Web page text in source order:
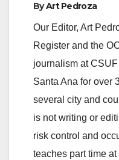
ByArt Pedroza
Our Editor, Art
Register and the
journalism at
Santa Ana for over
several city and
is not writing or
risk control and
teaches part time